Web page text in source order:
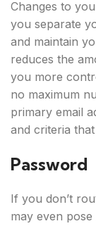
Changes to
you separate
and maintain
reduces the
you more
no maximum
primary email
and criteria
Password
If you don’t
may even